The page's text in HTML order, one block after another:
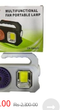
₨2,300.00